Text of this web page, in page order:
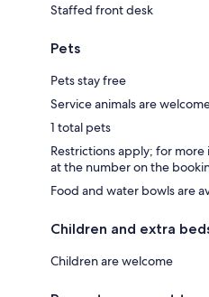
Staffed front desk
Pets
Pets stay free
Service animals are
1 total pets
Restrictions apply; for
at the number on the
Food and water bowls are
Children and extra
Children are welcome